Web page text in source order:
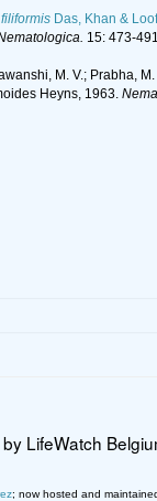
Das, Khan &
15: 473-
M. V.; Prabha,
Heyns, 1963.
LifeWatch
; now hosted and